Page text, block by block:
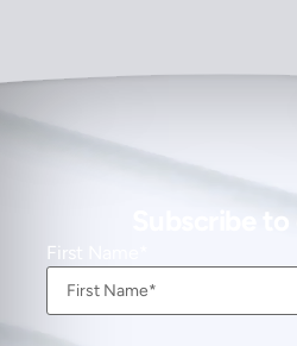
Subscribe
First Name